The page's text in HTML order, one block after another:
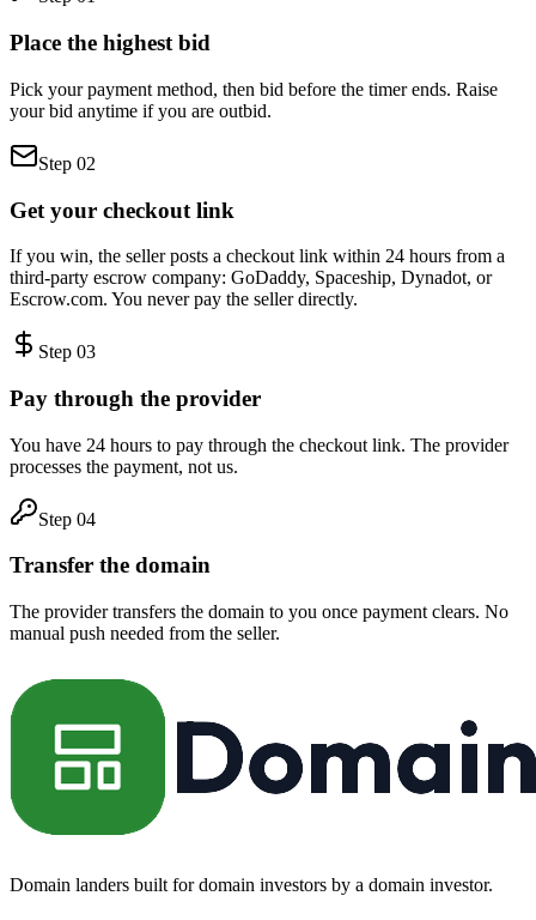
Place the highest bid
Pick your payment method, then bid before the timer ends. Raise
your bid anytime if you are outbid.
Step 02
Get your checkout link
If you win, the seller posts a checkout link within 24 hours from a
third-party escrow company: GoDaddy, Spaceship, Dynadot, or
Escrow.com. You never pay the seller directly.
Step 03
Pay through the provider
You have 24 hours to pay through the checkout link. The provider
processes the payment, not us.
Step 04
Transfer the domain
The provider transfers the domain to you once payment clears. No
manual push needed from the seller.
Domain landers built for domain investors by a domain investor.